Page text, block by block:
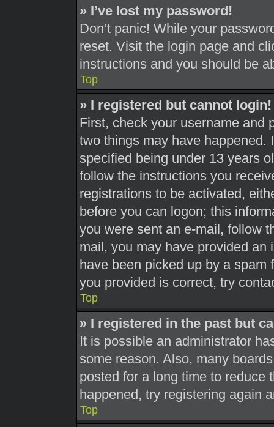
» I’ve lost my password!
Don’t panic! While your
reset. Visit the login page and
instructions and you should be
Top
» I registered but cannot login!
First, check your username and
two things may have happened.
specified being under 13 years
follow the instructions you
registrations to be activated,
before you can logon; this
you were sent an e-mail, follow
mail, you may have provided an
have been picked up by a spam
you provided is correct, try
Top
» I registered in the past but
It is possible an administrator
some reason. Also, many
posted for a long time to reduce
happened, try registering again
Top